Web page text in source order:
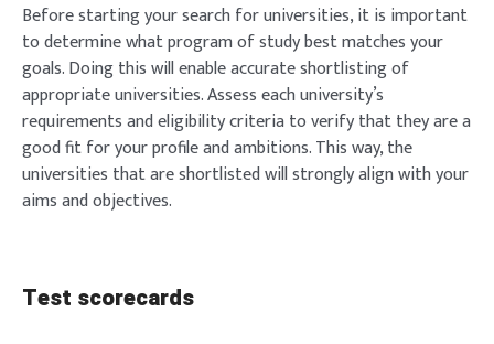
Before starting your search for universities, it is important
to determine what program of study best matches your
goals. Doing this will enable accurate shortlisting of
appropriate universities. Assess each university’s
requirements and eligibility criteria to verify that they are a
good fit for your profile and ambitions. This way, the
universities that are shortlisted will strongly align with your
aims and objectives.
Test scorecards